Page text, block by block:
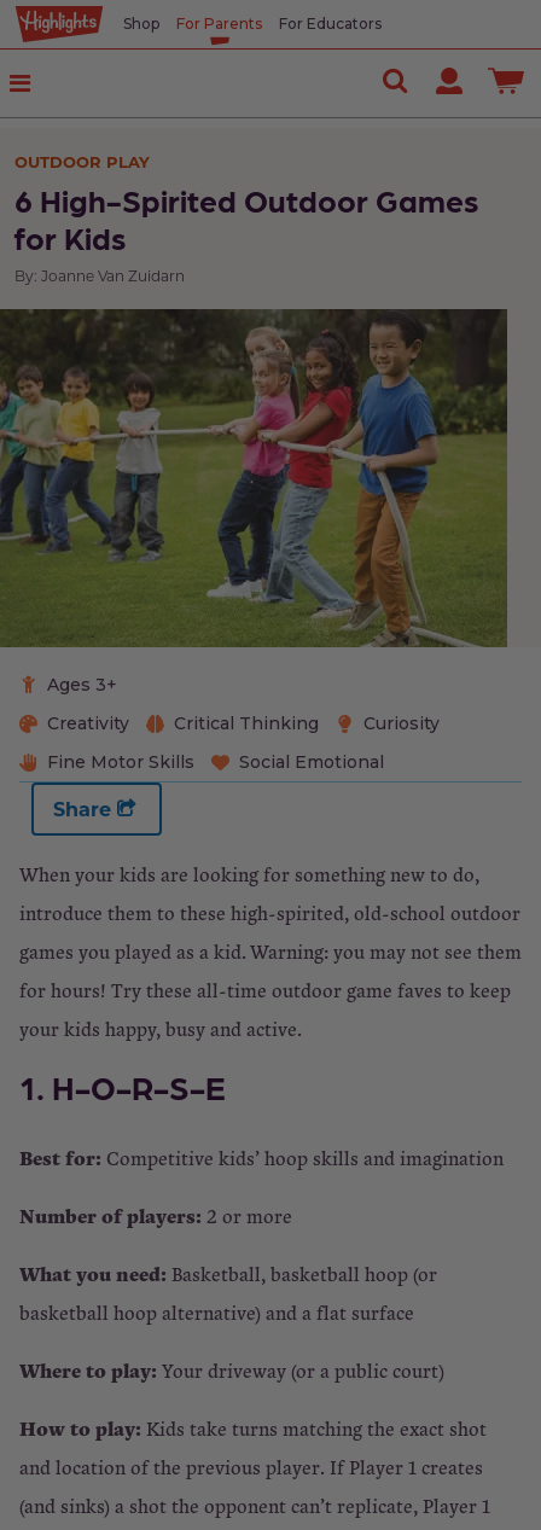
Shop For Parents For Educators
OUTDOOR PLAY
6 High-Spirited Outdoor Games
for Kids
By: Joanne Van Zuidarn
Ages 3+
Creativity
Critical Thinking
Curiosity
Fine Motor Skills
Social Emotional
Share
When your kids are looking for something new to do,
introduce them to these high-spirited, old-school outdoor
games you played as a kid. Warning: you may not see them
for hours! Try these all-time outdoor game faves to keep
your kids happy, busy and active.
1. H-O-R-S-E
Best for: Competitive kids’ hoop skills and imagination
Number of players: 2 or more
What you need: Basketball, basketball hoop (or
basketball hoop alternative) and a flat surface
Where to play: Your driveway (or a public court)
How to play: Kids take turns matching the exact shot
and location of the previous player. If Player 1 creates
(and sinks) a shot the opponent can’t replicate, Player 1